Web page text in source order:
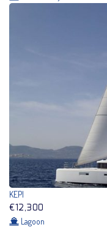
KEPI
€12,300
Lagoon